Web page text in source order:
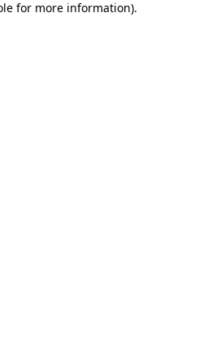
for more information).